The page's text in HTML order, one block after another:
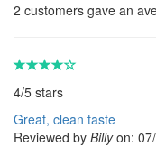
2 customers gave an
4/5 stars
Great, clean taste
Reviewed by Billyon: